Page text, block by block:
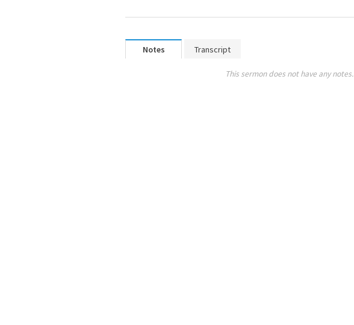
Notes Transcript
This sermon does not have any notes.